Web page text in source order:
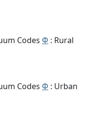
Codes Φ : Rural
Codes Φ : Urban